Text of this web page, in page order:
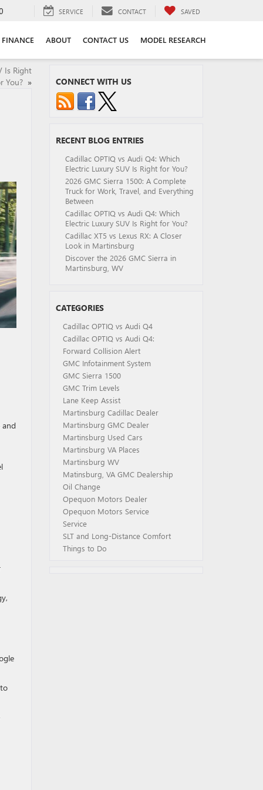
SERVICE CONTACT SAVED
FINANCE ABOUT CONTACT US MODEL RESEARCH
Is Right
You? » CONNECT WITH US
RECENT BLOG ENTRIES
Cadillac OPTIQ vs Audi Q4: Which
Electric Luxury SUV Is Right for You?
2026 GMC Sierra 1500: A Complete
Truck for Work, Travel, and Everything
Between
Cadillac OPTIQ vs Audi Q4: Which
Electric Luxury SUV Is Right for You?
Cadillac XT5 vs Lexus RX: A Closer
Look in Martinsburg
Discover the 2026 GMC Sierra in
Martinsburg, WV
CATEGORIES
Cadillac OPTIQ vs Audi Q4
Cadillac OPTIQ vs Audi Q4:
Forward Collision Alert
GMC Infotainment System
GMC Sierra 1500
GMC Trim Levels
Lane Keep Assist
Martinsburg Cadillac Dealer
Martinsburg GMC Dealer
Martinsburg Used Cars
Martinsburg VA Places
Martinsburg WV
Matinsburg, VA GMC Dealership
Oil Change
Opequon Motors Dealer
Opequon Motors Service
Service
SLT and Long-Distance Comfort
Things to Do